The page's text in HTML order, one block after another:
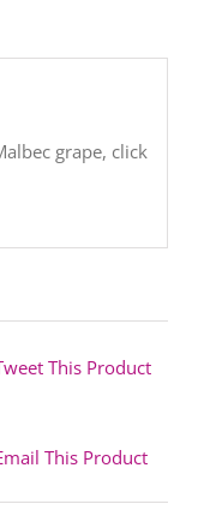
grape, click
This Product
This Product